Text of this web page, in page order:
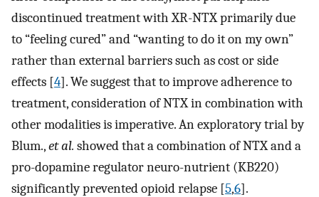
discontinued treatment with XR-NTX primarily due
to “feeling cured” and “wanting to do it on my own”
rather than external barriers such as cost or side
effects [4]. We suggest that to improve adherence to
treatment, consideration of NTX in combination with
other modalities is imperative. An exploratory trial by
Blum.,et al. showed that a combination of NTX and a
pro-dopamine regulator neuro-nutrient (KB220)
significantly prevented opioid relapse [5,6].